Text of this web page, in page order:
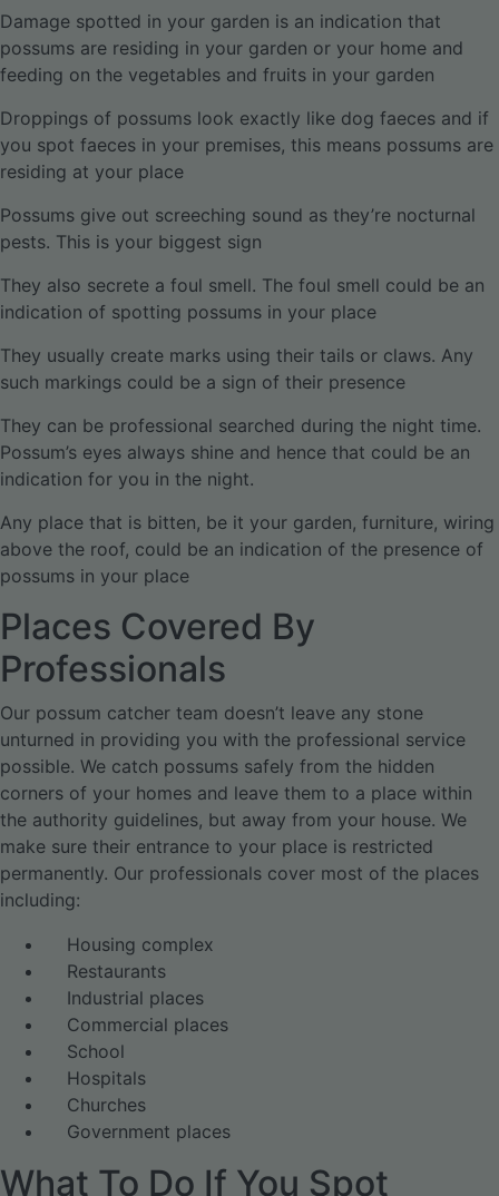
Damage spotted in your garden is an indication that
possums are residing in your garden or your home and
feeding on the vegetables and fruits in your garden
Droppings of possums look exactly like dog faeces and if
you spot faeces in your premises, this means possums are
residing at your place
Possums give out screeching sound as they’re nocturnal
pests. This is your biggest sign
They also secrete a foul smell. The foul smell could be an
indication of spotting possums in your place
They usually create marks using their tails or claws. Any
such markings could be a sign of their presence
They can be professional searched during the night time.
Possum’s eyes always shine and hence that could be an
indication for you in the night.
Any place that is bitten, be it your garden, furniture, wiring
above the roof, could be an indication of the presence of
possums in your place
Places Covered By
Professionals
Our possum catcher team doesn’t leave any stone
unturned in providing you with the professional service
possible. We catch possums safely from the hidden
corners of your homes and leave them to a place within
the authority guidelines, but away from your house. We
make sure their entrance to your place is restricted
permanently. Our professionals cover most of the places
including:
Housing complex
Restaurants
Industrial places
Commercial places
School
Hospitals
Churches
Government places
What To Do If You Spot